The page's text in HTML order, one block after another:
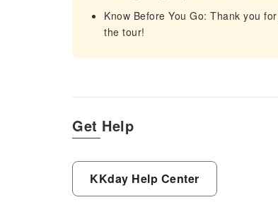
Know Before You Go: Thank you
the tour!
Get Help
KKday Help Center